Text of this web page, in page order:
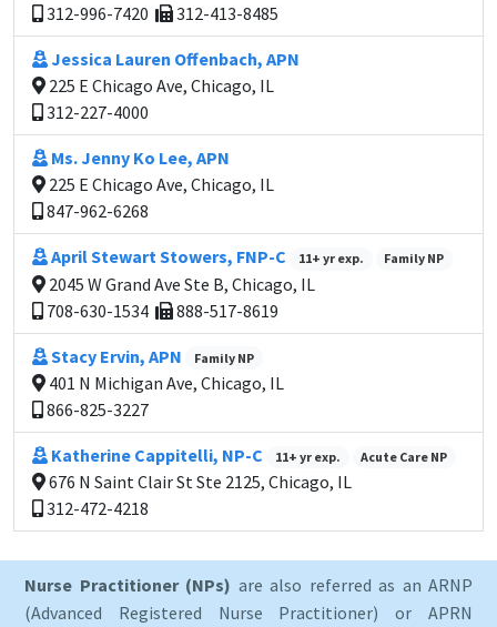
312-996-7420
312-413-8485
Jessica Lauren Offenbach, APN
225 E Chicago Ave, Chicago, IL
312-227-4000
Ms. Jenny Ko Lee, APN
225 E Chicago Ave, Chicago, IL
847-962-6268
April Stewart Stowers, FNP-C 11+ yr exp. Family NP
2045 W Grand Ave Ste B, Chicago, IL
708-630-1534
888-517-8619
Stacy Ervin, APN Family NP
401 N Michigan Ave, Chicago, IL
866-825-3227
Katherine Cappitelli, NP-C 11+ yr exp. Acute Care NP
676 N Saint Clair St Ste 2125, Chicago, IL
312-472-4218
Nurse Practitioner (NPs) are also referred as an ARNP
(Advanced Registered Nurse Practitioner) or APRN